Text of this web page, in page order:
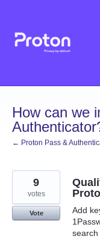
content
How can we
← Proton Pass &
Add
9
votes
Vote